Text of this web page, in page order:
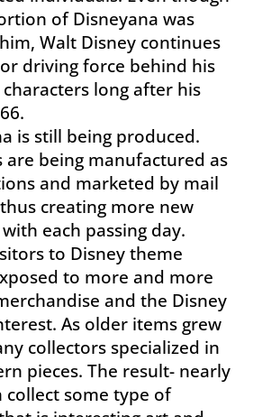
of Disneyana was
Walt Disney continues
driving force behind his
characters long after his
is still being produced.
are being manufactured as
and marketed by mail
creating more new
each passing day.
to Disney theme
to more and more
and the Disney
As older items grew
collectors specialized in
pieces. The result- nearly
collect some type of